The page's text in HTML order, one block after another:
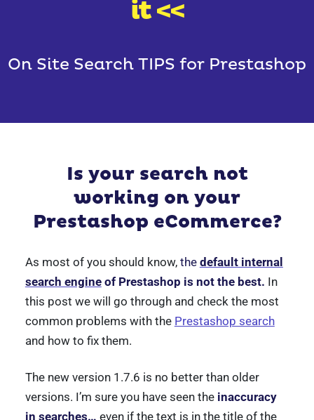
it <<
On Site Search TIPS for Prestashop
Is your search not
working on your
Prestashop eCommerce?
As most of you should know, the default internal
search engineof Prestashop is not the best. In
this post we will go through and check the most
common problems with the Prestashop search
and how to fix them.
The new version 1.7.6 is no better than older
versions. I’m sure you have seen theinaccuracy
in searches… even if the text is in the title of the